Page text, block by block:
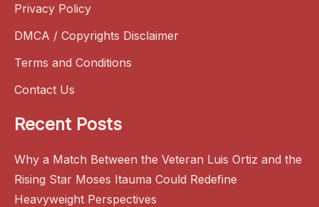
Privacy Policy
DMCA / Copyrights Disclaimer
Terms and Conditions
Contact Us
Recent Posts
Why a Match Between the Veteran Luis Ortiz and the
Rising Star Moses Itauma Could Redefine
Heavyweight Perspectives